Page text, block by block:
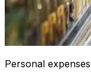
Personal expenses